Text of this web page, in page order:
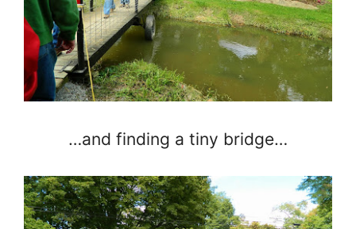
…and finding a tiny bridge…